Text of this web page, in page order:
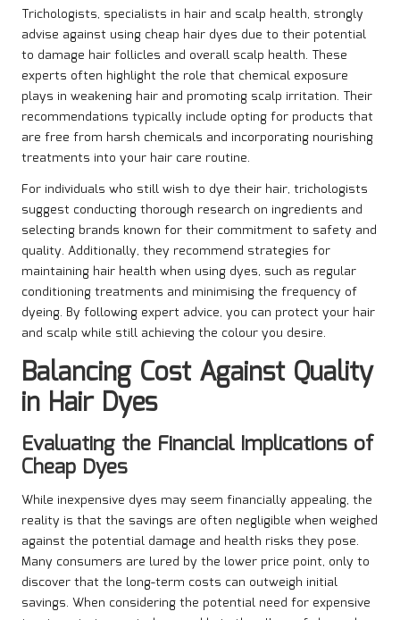
Trichologists, specialists in hair and scalp health, strongly
advise against using cheap hair dyes due to their potential
to damage hair follicles and overall scalp health. These
experts often highlight the role that chemical exposure
plays in weakening hair and promoting scalp irritation. Their
recommendations typically include opting for products that
are free from harsh chemicals and incorporating nourishing
treatments into your hair care routine.
For individuals who still wish to dye their hair, trichologists
suggest conducting thorough research on ingredients and
selecting brands known for their commitment to safety and
quality. Additionally, they recommend strategies for
maintaining hair health when using dyes, such as regular
conditioning treatments and minimising the frequency of
dyeing. By following expert advice, you can protect your hair
and scalp while still achieving the colour you desire.
Balancing Cost Against Quality
in Hair Dyes
Evaluating the Financial Implications of
Cheap Dyes
While inexpensive dyes may seem financially appealing, the
reality is that the savings are often negligible when weighed
against the potential damage and health risks they pose.
Many consumers are lured by the lower price point, only to
discover that the long-term costs can outweigh initial
savings. When considering the potential need for expensive